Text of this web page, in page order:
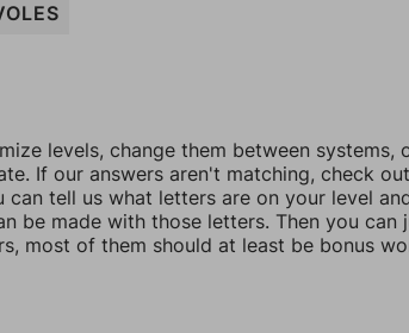
levels, change them between systems,
If our answers aren't matching, check
can tell us what letters are on your level
be made with those letters. Then you can
most of them should at least be bonus